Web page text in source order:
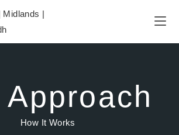
Approach
How It Works